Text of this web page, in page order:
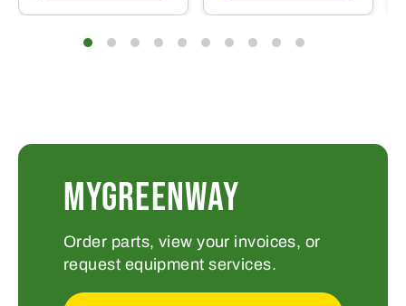
MYGREENWAY
Order parts, view your invoices, or
request equipment services.